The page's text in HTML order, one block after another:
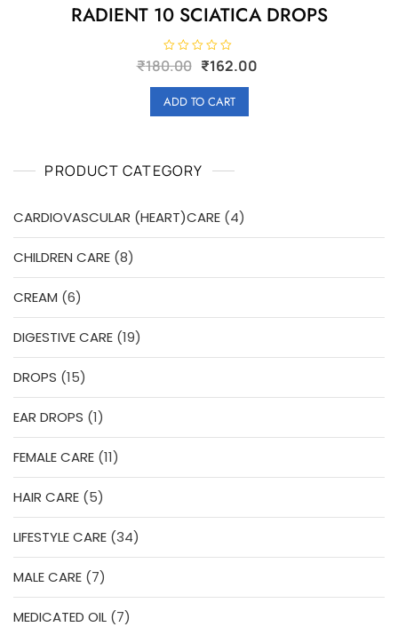
RADIENT 10 SCIATICA DROPS
R
a
d
f
5
₹180.00 Original
price
was:
₹180.00.
₹162.00
ADD TO CART
PRODUCT CATEGORY
CARDIOVASCULAR (HEART)CARE 44
products
CHILDREN CARE 88
products
CREAM 66
products
DIGESTIVE CARE 1919
products
DROPS 1515
products
EAR DROPS 11
product
FEMALE CARE 1111
products
HAIR CARE 55
products
LIFESTYLE CARE 3434
products
MALE CARE 77
products
MEDICATED OIL 77